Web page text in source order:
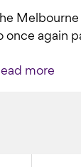
once again
more